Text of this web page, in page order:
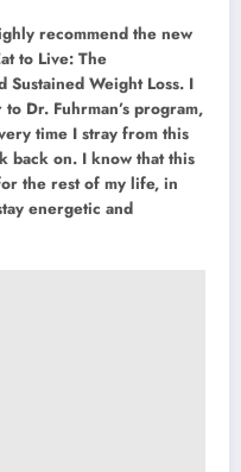
recommend the new
to Live: The
Sustained Weight Loss. I
Dr. Fuhrman’s program,
time I stray from this
back on. I know that this
the rest of my life, in
energetic and